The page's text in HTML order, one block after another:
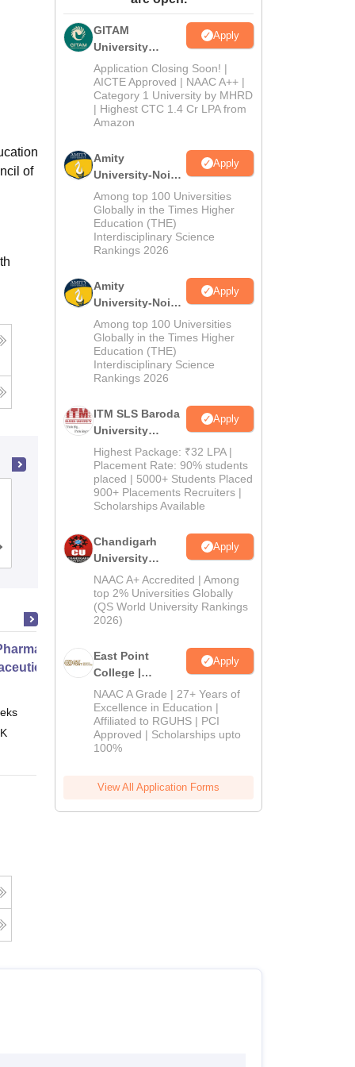
of
Shadan College of Pharmacy,
Admissions
Practice
Services
Online
GITAM
University
Admissions
2026
Apply
Application Closing Soon! |
AICTE Approved | NAAC A++ |
Category 1 University by MHRD
| Highest CTC 1.4 Cr LPA from
Amazon
Amity
University-Noida
B.Pharma
Admissions
2026
Apply
Among top 100 Universities
Globally in the Times Higher
Education (THE)
Interdisciplinary Science
Rankings 2026
Amity
University-Noida
M.Pharma
Admissions
2026
Apply
Among top 100 Universities
Globally in the Times Higher
Education (THE)
Interdisciplinary Science
Rankings 2026
ITM SLS Baroda
University
Pharma
Admissions
2026
Apply
Highest Package: ₹32 LPA |
Placement Rate: 90% students
placed | 5000+ Students Placed
900+ Placements Recruiters |
Scholarships Available
Chandigarh
University
Admissions
2026
Apply
NAAC A+ Accredited | Among
top 2% Universities Globally
(QS World University Rankings
2026)
East Point
College |
B.Pharm
Admissions
2026
Apply
NAAC A Grade | 27+ Years of
Excellence in Education |
Affiliated to RGUHS | PCI
Approved | Scholarships upto
100%
View All Application Forms